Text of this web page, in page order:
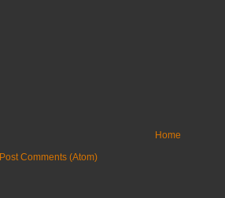
Home
Post Comments (Atom)